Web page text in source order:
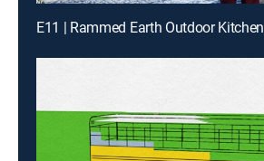
E11 | Rammed Earth Outdoor Kitchen